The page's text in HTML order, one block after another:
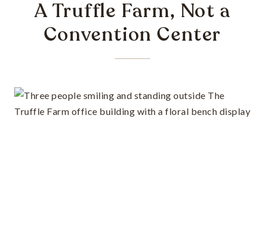
A Truffle Farm, Not a
Convention Center